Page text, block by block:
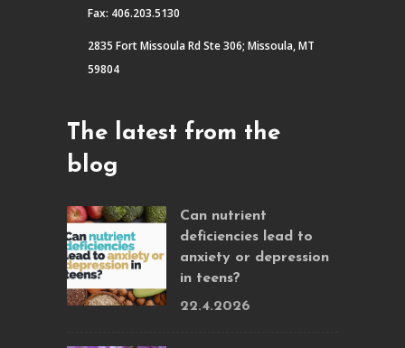
Fax: 406.203.5130
2835 Fort Missoula Rd Ste 306; Missoula, MT
59804
The latest from the
blog
Can nutrient
deficiencies lead to
anxiety or depression
in teens?
22.4.2026